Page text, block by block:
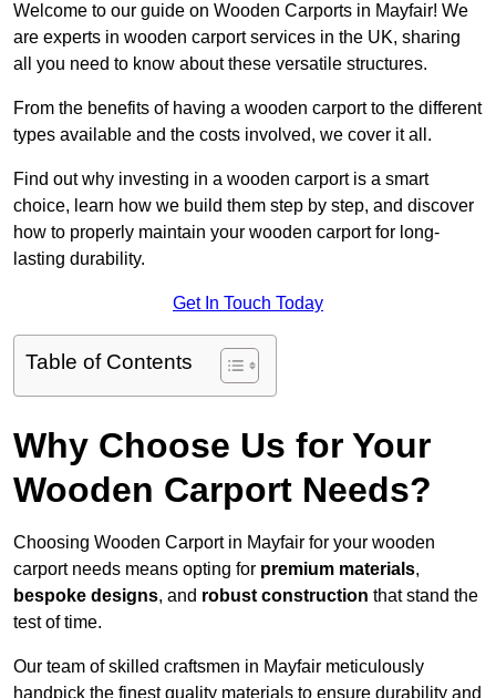
Welcome to our guide on Wooden Carports in Mayfair! We
are experts in wooden carport services in the UK, sharing
all you need to know about these versatile structures.
From the benefits of having a wooden carport to the different
types available and the costs involved, we cover it all.
Find out why investing in a wooden carport is a smart
choice, learn how we build them step by step, and discover
how to properly maintain your wooden carport for long-
lasting durability.
Get In Touch Today
Table of Contents
Why Choose Us for Your
Wooden Carport Needs?
Choosing Wooden Carport in Mayfair for your wooden
carport needs means opting for premium materials,
bespoke designs, and robust construction that stand the
test of time.
Our team of skilled craftsmen in Mayfair meticulously
handpick the finest quality materials to ensure durability and